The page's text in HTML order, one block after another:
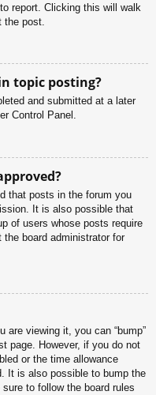
report. Clicking this will walk
post.
topic posting?
and submitted at a later
Control Panel.
that posts in the forum you
It is also possible that
of users whose posts require
board administrator for
are viewing it, you can “bump”
page. However, if you do not
or the time allowance
It is also possible to bump the
to follow the board rules